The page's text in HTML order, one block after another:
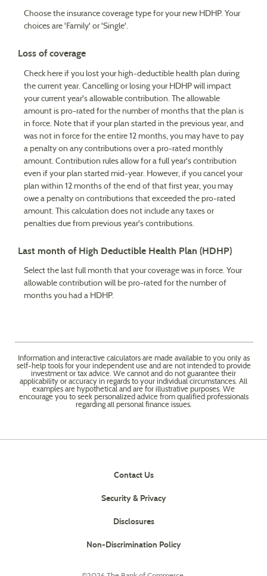
Choose the insurance coverage type for your new HDHP. Your
choices are 'Family' or 'Single'.
Loss of coverage
Check here if you lost your high-deductible health plan during
the current year. Cancelling or losing your HDHP will impact
your current year's allowable contribution. The allowable
amount is pro-rated for the number of months that the plan is
in force. Note that if your plan started in the previous year, and
was not in force for the entire 12 months, you may have to pay
a penalty on any contributions over a pro-rated monthly
amount. Contribution rules allow for a full year's contribution
even if your plan started mid-year. However, if you cancel your
plan within 12 months of the end of that first year, you may
owe a penalty on contributions that exceeded the pro-rated
amount. This calculation does not include any taxes or
penalties due from previous year's contributions.
Last month of High Deductible Health Plan (HDHP)
Select the last full month that your coverage was in force. Your
allowable contribution will be pro-rated for the number of
months you had a HDHP.
Information and interactive calculators are made available to you only as
self-help tools for your independent use and are not intended to provide
investment or tax advice. We cannot and do not guarantee their
applicability or accuracy in regards to your individual circumstances. All
examples are hypothetical and are for illustrative purposes. We
encourage you to seek personalized advice from qualified professionals
regarding all personal finance issues.
Contact Us
Security & Privacy
Disclosures
Non-Discrimination Policy(Opens